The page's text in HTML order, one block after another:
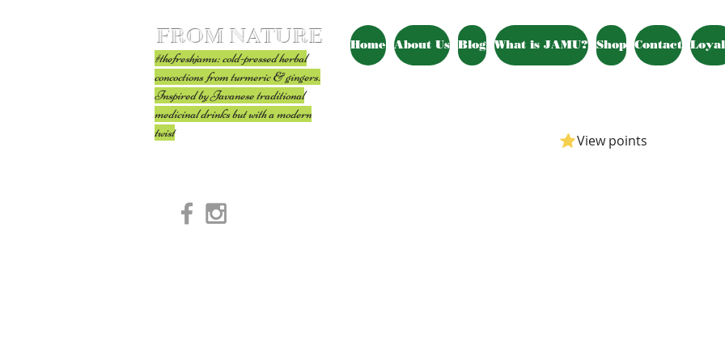
FROM NATURE
#thefreshjamu: cold-pressed herbal
concoctions from turmeric & gingers.
Inspired by Javanese traditional
medicinal drinks but with a modern
twist
Home About Us Blog What is JAMU? Shop Contact
View points